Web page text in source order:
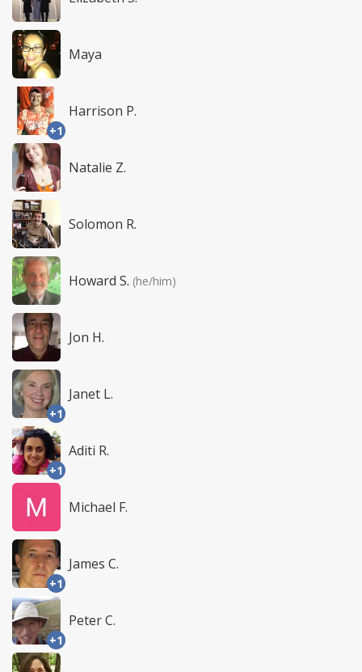
Maya
+1
Harrison P.
Natalie Z.
Solomon R.
Howard S. (he/him)
Jon H.
+1
Janet L.
+1
Aditi R.
Michael F.
+1
James C.
+1
Peter C.